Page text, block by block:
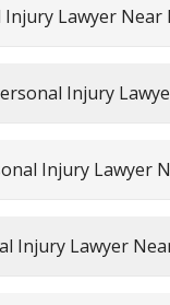
Lawyer Near
Injury
Injury Lawyer
Injury Lawyer